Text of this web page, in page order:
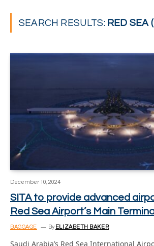
SEARCH RESULTS: RED SEA
December 10, 2024
SITA to provide advanced
Red Sea Airport’s Main
BAGGAGE By ELIZABETH BAKER
Saudi Arabia’s Red Sea International